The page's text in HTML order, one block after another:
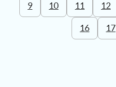
9 10 11 12
16 17